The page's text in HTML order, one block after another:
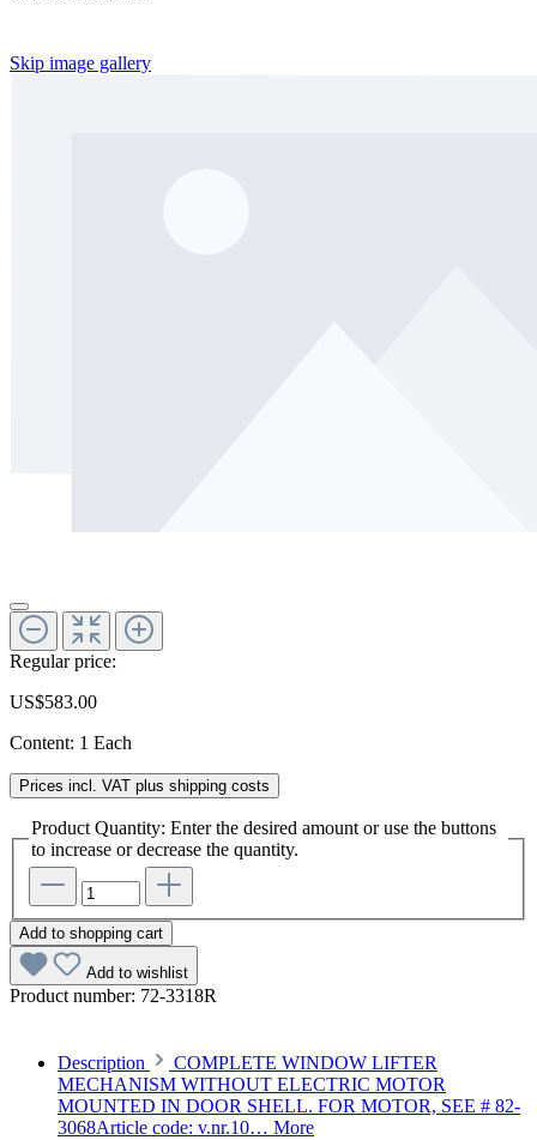
Skip image gallery
Regular price:
US$583.00
Content: 1 Each
Prices incl. VAT plus shipping costs
Product Quantity: Enter the desired amount or use the buttons
to increase or decrease the quantity.
Add to shopping cart
Add to wishlist
Product number: 72-3318R
Description
COMPLETE WINDOW LIFTER
MECHANISM WITHOUT ELECTRIC MOTOR
MOUNTED IN DOOR SHELL. FOR MOTOR, SEE # 82-
3068Article code: v.nr.10… More